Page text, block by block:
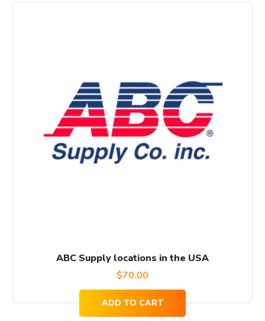
ABC Supply locations in the USA
$70.00
ADD TO CART